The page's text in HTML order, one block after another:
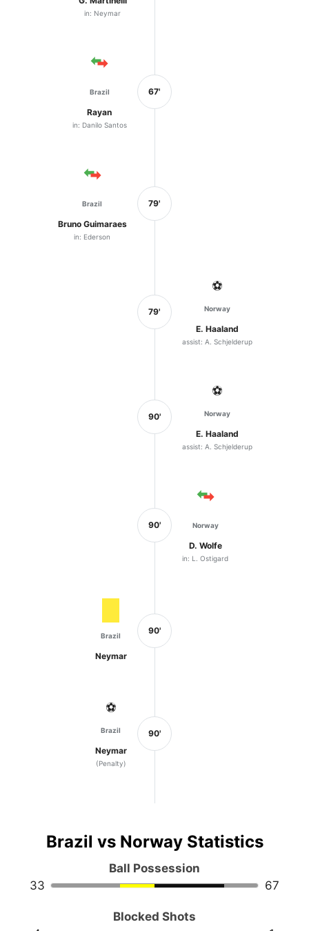
in: Neymar
Brazil
Rayan
in: Danilo Santos
67'
Brazil
Bruno Guimaraes
in: Ederson
79'
79'
⚽
Norway
E. Haaland
assist: A. Schjelderup
90'
⚽
Norway
E. Haaland
assist: A. Schjelderup
90' Norway
D. Wolfe
in: L. Ostigard
Brazil
Neymar
90'
⚽
Brazil
Neymar
(Penalty)
90'
Brazil vs Norway Statistics
Ball Possession
33
67
Blocked Shots